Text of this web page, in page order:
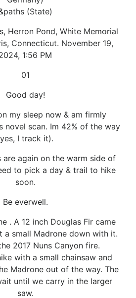
(State)
Herron Pond, White Memorial
Connecticut. November 19,
1:56 PM
01
Good day!
my sleep now & am firmly
novel scan. Im 42% of the way
I track it).
are again on the warm side of
to pick a day & trail to hike
soon.
Be everwell.
. A 12 inch Douglas Fir came
a small Madrone down with it.
2017 Nuns Canyon fire.
with a small chainsaw and
Madrone out of the way. The
until we carry in the larger
saw.